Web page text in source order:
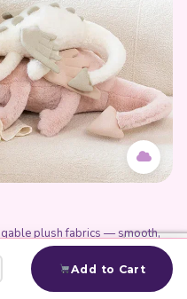
Add to Cart
plush fabrics — smooth,
filling ensures each
shape.